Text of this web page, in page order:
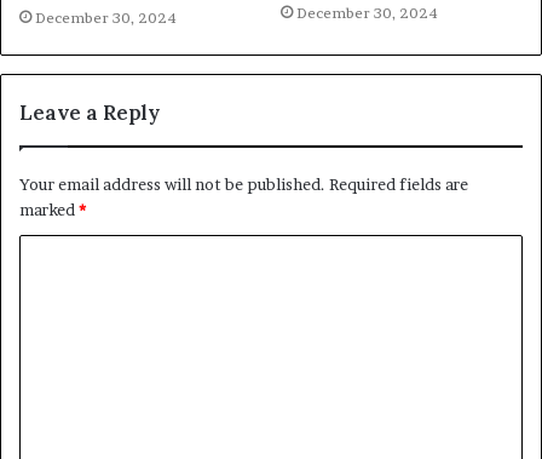
December 30, 2024 December 30, 2024
Leave a Reply
Your email address will not be published. Required fields are
marked *